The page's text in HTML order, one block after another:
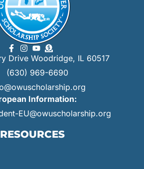
Drive Woodridge, IL 60517
(630) 969-6690
Information:
EU@owuscholarship.org
RESOURCES